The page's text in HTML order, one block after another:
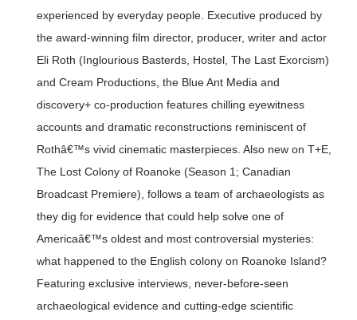
experienced by everyday people. Executive produced by
the award-winning film director, producer, writer and actor
Eli Roth (Inglourious Basterds, Hostel, The Last Exorcism)
and Cream Productions, the Blue Ant Media and
discovery+ co-production features chilling eyewitness
accounts and dramatic reconstructions reminiscent of
Rothâ€™s vivid cinematic masterpieces. Also new on T+E,
The Lost Colony of Roanoke (Season 1; Canadian
Broadcast Premiere), follows a team of archaeologists as
they dig for evidence that could help solve one of
Americaâ€™s oldest and most controversial mysteries:
what happened to the English colony on Roanoke Island?
Featuring exclusive interviews, never-before-seen
archaeological evidence and cutting-edge scientific